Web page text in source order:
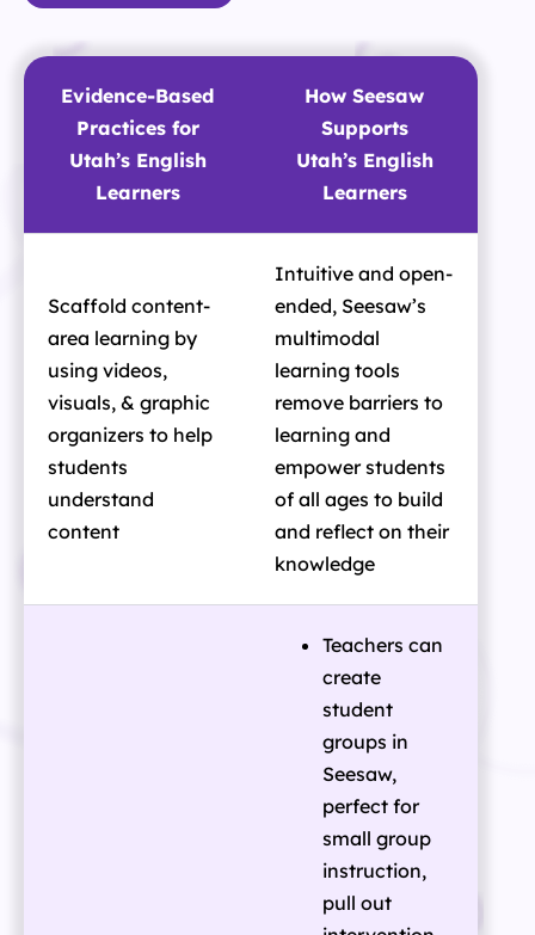
Evidence-Based
Practices for
Utah’s English
Learners
How Seesaw
Supports
Utah’s English
Learners
Scaffold content-
area learning by
using videos,
visuals, & graphic
organizers to help
students
understand
content
Intuitive and open-
ended, Seesaw’s
multimodal
learning tools
remove barriers to
learning and
empower students
of all ages to build
and reflect on their
knowledge
Teachers can
create
student
groups in
Seesaw,
perfect for
small group
instruction,
pull out